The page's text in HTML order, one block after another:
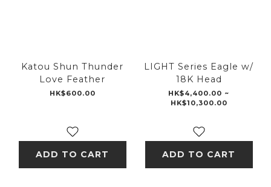
Katou Shun Thunder
Love Feather
HK$600.00
ADD TO CART
LIGHT Series Eagle w/
18K Head
HK$4,400.00 ~
HK$10,300.00
ADD TO CART